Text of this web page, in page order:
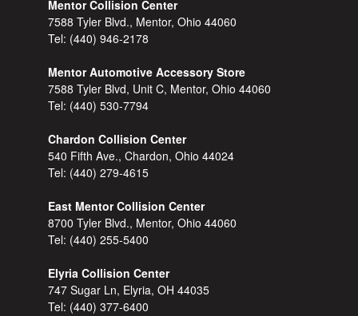
Mentor Collision Center
7588 Tyler Blvd., Mentor, Ohio 44060
Tel: (440) 946-2178
Mentor Automotive Accessory Store
7588 Tyler Blvd, Unit C, Mentor, Ohio 44060
Tel: (440) 530-7794
Chardon Collision Center
540 Fifth Ave., Chardon, Ohio 44024
Tel: (440) 279-4615
East Mentor Collision Center
8700 Tyler Blvd., Mentor, Ohio 44060
Tel: (440) 255-5400
Elyria Collision Center
747 Sugar Ln, Elyria, OH 44035
Tel: (440) 377-6400